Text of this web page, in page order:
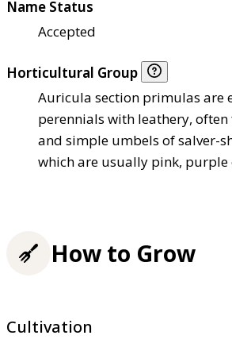
Name Status
Accepted
Horticultural Group
Auricula section primulas are
perennials with leathery,
and simple umbels of salver-
which are usually pink, purple
How to Grow
Cultivation